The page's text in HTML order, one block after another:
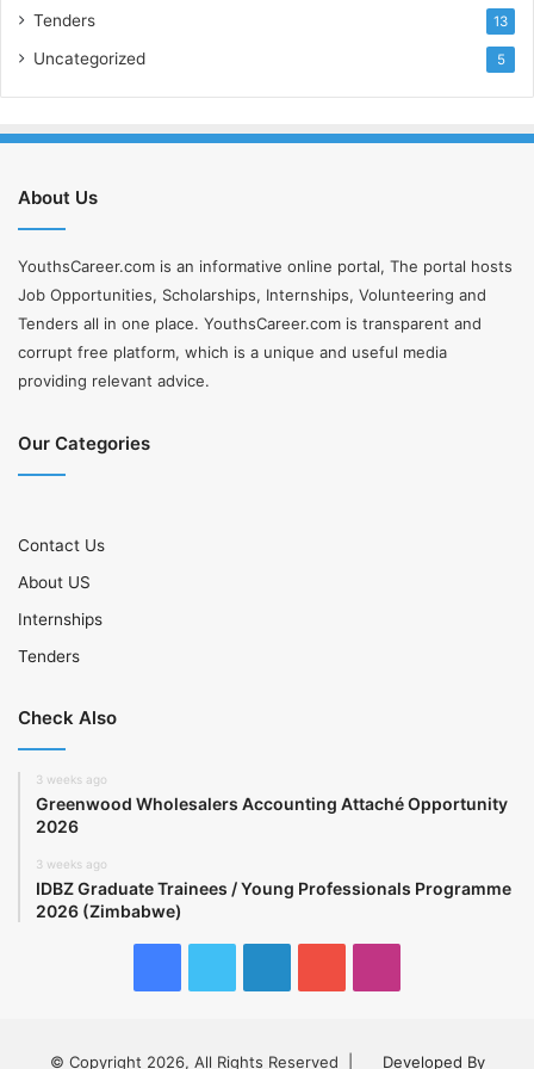
Tenders 13
Uncategorized 5
About Us
YouthsCareer.com is an informative online portal, The portal hosts
Job Opportunities, Scholarships, Internships, Volunteering and
Tenders all in one place. YouthsCareer.com is transparent and
corrupt free platform, which is a unique and useful media
providing relevant advice.
Our Categories
Contact Us
About US
Internships
Tenders
Check Also
3 weeks ago
Greenwood Wholesalers Accounting Attaché Opportunity
2026
3 weeks ago
IDBZ Graduate Trainees / Young Professionals Programme
2026 (Zimbabwe)
© Copyright 2026, All Rights Reserved | Developed By